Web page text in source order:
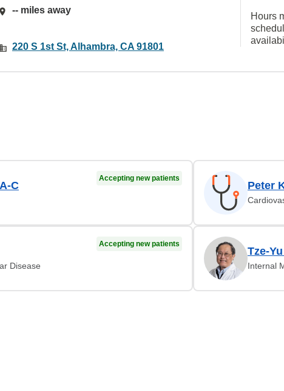
-- miles away
220 S 1st St, Alhambra, CA 91801
Hours
C
Accepting new patients
Peter
Disease
Accepting new patients
Tze-
Internal